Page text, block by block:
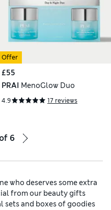
Offer
£55
PRAI
MenoGlow Duo
4.9 17 reviews
6
who deserves some extra
from our beauty gifts
sets and boxes of goodies